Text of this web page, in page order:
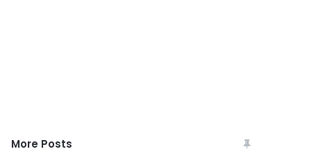
More Posts